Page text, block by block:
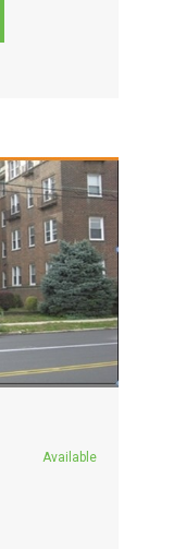
Available